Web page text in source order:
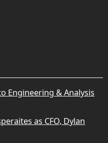
Engineering & Analysis
as CFO, Dylan